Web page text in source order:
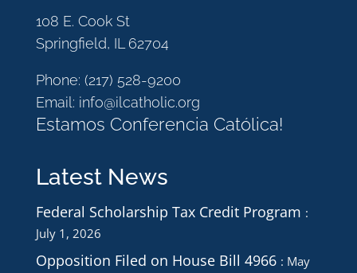
108 E. Cook St
Springfield, IL 62704
Phone: (217) 528-9200
Email: info@ilcatholic.org
Estamos Conferencia Católica!
Latest News
Federal Scholarship Tax Credit Program
July 1, 2026
Opposition Filed on House Bill 4966
May